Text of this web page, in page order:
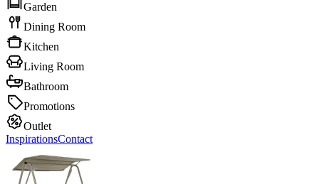
Garden
Dining Room
Kitchen
Living Room
Bathroom
Promotions
Outlet
InspirationsContact